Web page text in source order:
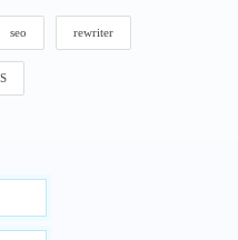
seo rewriter